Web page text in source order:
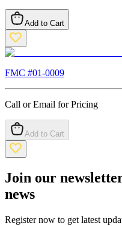
Add to Cart
FMC #01-0009
Call or Email for Pricing
Add to Cart
Join our
news
Register now to get latest